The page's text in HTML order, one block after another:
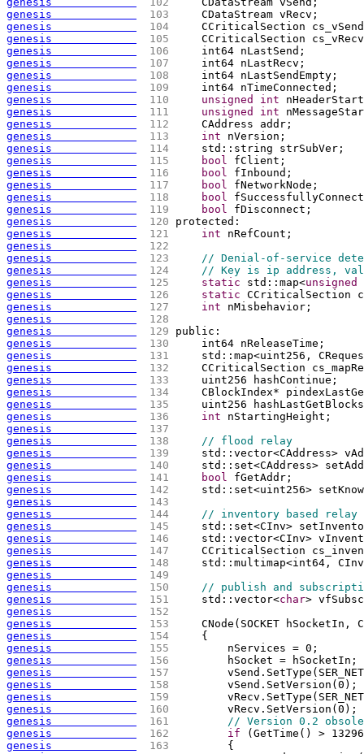
genesis
103
    CDataStream vRecv;
genesis
104
CCriticalSection
genesis
105
CCriticalSection
genesis
106
    int64 nLastSend;
genesis
107
    int64 nLastRecv;
genesis
108
    int64 nLastSendEmpty;
genesis
109
    int64 nTimeConnected;
genesis
110 unsigned int
genesis
111 unsigned int
genesis
112
    CAddress addr;
genesis
113 int nVersion;
genesis
114
    std::string strSubVer;
genesis
115 bool fClient;
genesis
116 bool fInbound;
genesis
117 bool fNetworkNode;
genesis
118 bool
genesis
119 bool fDisconnect;
genesis
120 protected:
genesis
121 int nRefCount;
genesis
122
genesis
123
// Denial-of-service
genesis
124
// Key is ip address,
genesis
125 static std::map<unsigned
genesis
126 static CCriticalSection
genesis
127 int nMisbehavior;
genesis
128
genesis
129 public:
genesis
130
    int64 nReleaseTime;
genesis
131
std::map<uint256,
genesis
132
CCriticalSection
genesis
133
    uint256 hashContinue;
genesis
134
CBlockIndex*
genesis
135
uint256
genesis
136 int nStartingHeight;
genesis
137
genesis
138
// flood relay
genesis
139
std::vector<CAddress>
genesis
140
std::set<CAddress>
genesis
141 bool fGetAddr;
genesis
142
std::set<uint256>
genesis
143
genesis
144
// inventory based relay
genesis
145
std::set<CInv>
genesis
146
std::vector<CInv>
genesis
147
CCriticalSection
genesis
148
std::multimap<int64,
genesis
149
genesis
150
// publish and
genesis
151
    std::vector<
char>
genesis
152
genesis
153
    CNode
( SOCKET
genesis
154
{
genesis
155
        nServices = 0;
genesis
156
        hSocket = hSocketIn;
genesis
157
        vSend.SetType
(
genesis
158
        vSend.SetVersion
( 0 ) ;
genesis
159
        vRecv.SetType
(
genesis
160
        vRecv.SetVersion
( 0 ) ;
genesis
161
// Version 0.2
genesis
162 if ( GetTime ( )
>
genesis
163
{